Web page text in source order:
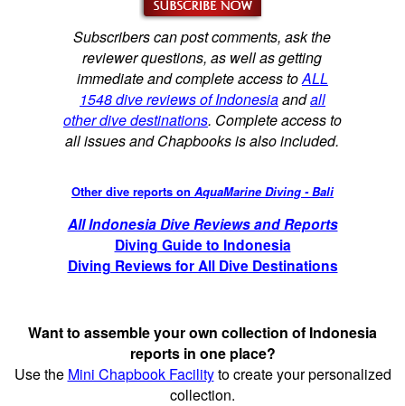
Subscribers can post comments, ask the
reviewer questions, as well as getting
immediate and complete access toALL
1548 dive reviews of Indonesiaandall
other dive destinations. Complete access to
all issues and Chapbooks is also included.
Other dive reports on AquaMarine Diving - Bali
All Indonesia Dive Reviews and Reports
Diving Guide to Indonesia
Diving Reviews for All Dive Destinations
Want to assemble your own collection of Indonesia
reports in one place?
Use the Mini Chapbook Facilityto create your personalized
collection.